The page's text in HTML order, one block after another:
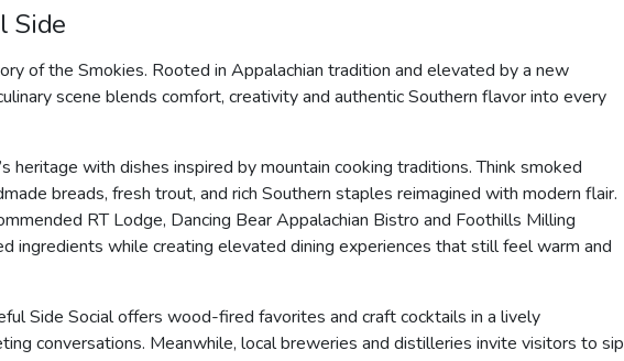
Side
of the Smokies. Rooted in Appalachian tradition and elevated by a new
scene blends comfort, creativity and authentic Southern flavor into every
heritage with dishes inspired by mountain cooking traditions. Think smoked
breads, fresh trout, and rich Southern staples reimagined with modern flair.
RT Lodge, Dancing Bear Appalachian Bistro and Foothills Milling
ingredients while creating elevated dining experiences that still feel warm and
Side Social offers wood-fired favorites and craft cocktails in a lively
conversations. Meanwhile, local breweries and distilleries invite visitors to sip